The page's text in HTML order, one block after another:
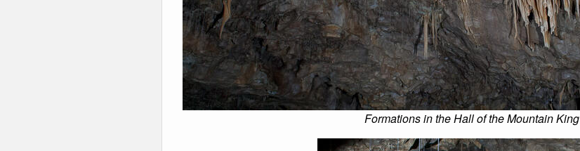
Formations in the Hall of the Mountain King